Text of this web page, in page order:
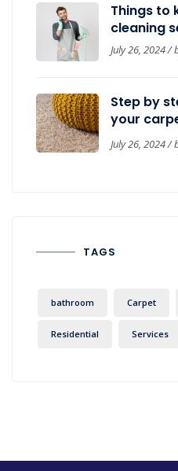
Things to
cleaning
July 26, 2024 /
Step by
your
Janitorial:
July 26, 2024 /
TAGS
bathroom Carpet
Residential Services